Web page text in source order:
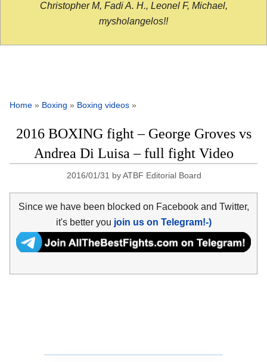
Christopher M, Fadi A. H., Leonel F, Michael,
mysholangelos!!
Home » Boxing » Boxing videos »
2016 BOXING fight – George Groves vs
Andrea Di Luisa – full fight Video
2016/01/31 byATBF Editorial Board
Since we have been blocked on Facebook and Twitter,
it's better you join us on Telegram!-)